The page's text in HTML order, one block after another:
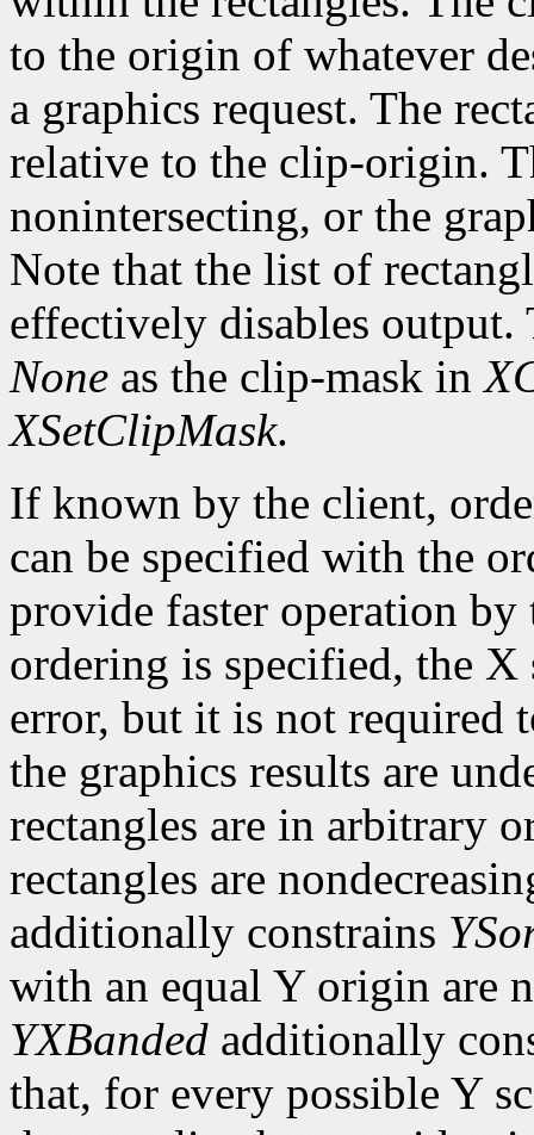
to the origin of whatever
a graphics request. The
relative to the clip-origin.
nonintersecting, or the
Note that the list of
effectively disables output.
None as the clip-mask in
XSetClipMask.
If known by the client,
can be specified with the
provide faster operation
ordering is specified, the X
error, but it is not required
the graphics results are
rectangles are in arbitrary
rectangles are
additionally constrains
with an equal Y origin are
YXBanded additionally
that, for every possible Y